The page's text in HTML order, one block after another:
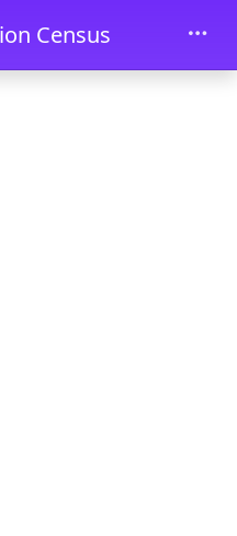
Census